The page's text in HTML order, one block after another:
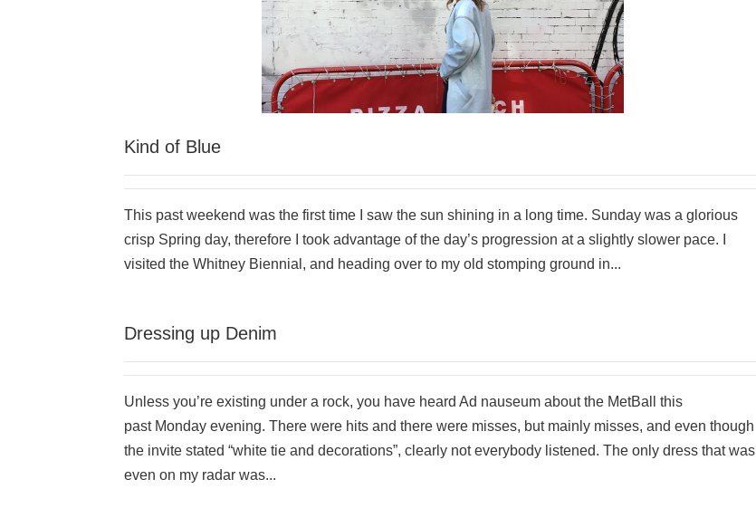
Kind of Blue
This past weekend was the first time I saw the sun shining in a long time. Sunday was a glorious
crisp Spring day, therefore I took advantage of the day’s progression at a slightly slower pace. I
visited the Whitney Biennial, and heading over to my old stomping ground in...
Dressing up Denim
Unless you’re existing under a rock, you have heard Ad nauseum about the MetBall this
past Monday evening. There were hits and there were misses, but mainly misses, and even though
the invite stated “white tie and decorations”, clearly not everybody listened. The only dress that was
even on my radar was...